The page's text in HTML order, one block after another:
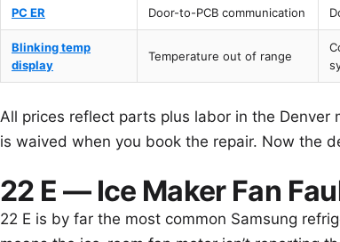
PC ER Door-to-PCB communication
Blinking temp
display
Temperature out of range
All prices reflect parts plus labor in the
is waived when you book the repair. Now the
22 E — Ice Maker Fan
22 E is by far the most common Samsung